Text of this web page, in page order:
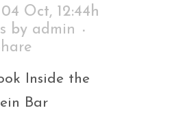
Oct, 12:44h
by admin
Inside the
Bar